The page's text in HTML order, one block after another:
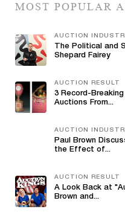
MOST POPULAR
AUCTION
The Political and
Shepard Fairey
AUCTION RESULT
3 Record-
Auctions From...
AUCTION
Paul Brown
the Effect of...
AUCTION RESULT
A Look Back at
Brown and...